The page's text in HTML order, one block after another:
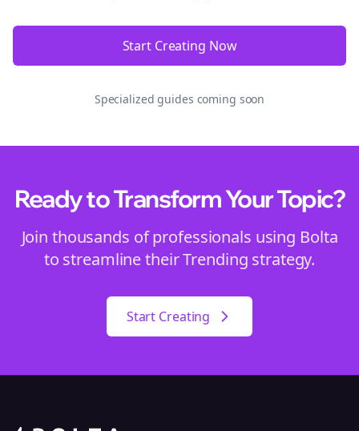
Start Creating Now
Specialized guides coming soon
Ready to Transform YourTopic?
Join thousands of professionals using Bolta
to streamline theirTrending strategy.
Start Creating